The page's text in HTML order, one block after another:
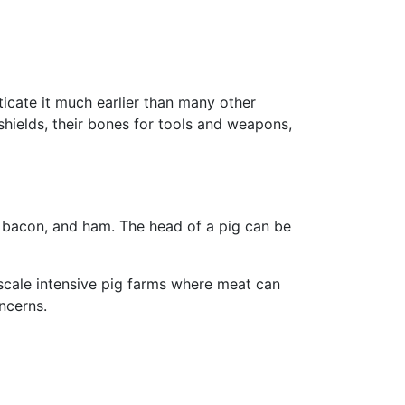
it much earlier than many other
their bones for tools and weapons,
and ham. The head of a pig can be
intensive pig farms where meat can